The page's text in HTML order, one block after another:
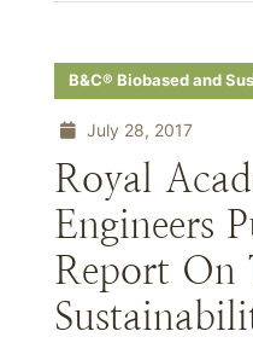
B&C® Biobased and
July 28, 2017
Royal
Engineers
Report On